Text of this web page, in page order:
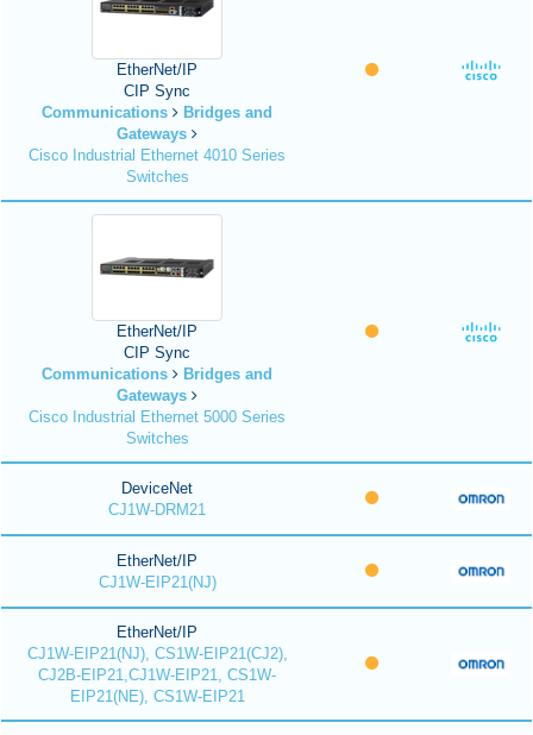
EtherNet/IP
CIP Sync
Communications
Bridges and
Gateways
Cisco Industrial Ethernet 4010 Series
Switches
EtherNet/IP
CIP Sync
Communications
Bridges and
Gateways
Cisco Industrial Ethernet 5000 Series
Switches
DeviceNet
CJ1W-DRM21
EtherNet/IP
CJ1W-EIP21(NJ)
EtherNet/IP
CJ1W-EIP21(NJ), CS1W-EIP21(CJ2),
CJ2B-EIP21,CJ1W-EIP21, CS1W-
EIP21(NE), CS1W-EIP21